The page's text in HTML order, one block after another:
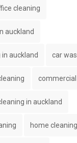
cleaning
auckland
auckland car
in auckland
home cleaning